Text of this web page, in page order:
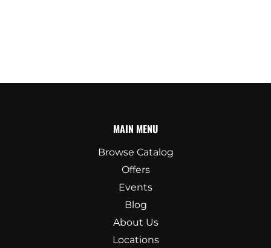
MAIN MENU
Browse Catalog
Offers
Events
Blog
About Us
Locations